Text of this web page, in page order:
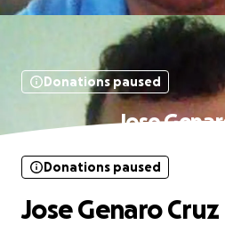
Donations paused
Jose
Donations paused
Jose Genaro Cruz